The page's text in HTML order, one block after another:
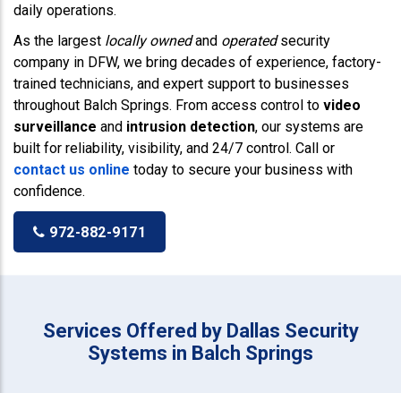
daily operations.
As the largest locally ownedand operatedsecurity
company in DFW, we bring decades of experience, factory-
trained technicians, and expert support to businesses
throughout Balch Springs. From access control to video
surveillance and intrusion detection, our systems are
built for reliability, visibility, and 24/7 control. Call or
contact us online today to secure your business with
confidence.
972-882-9171
Services Offered by Dallas Security
Systems in Balch Springs